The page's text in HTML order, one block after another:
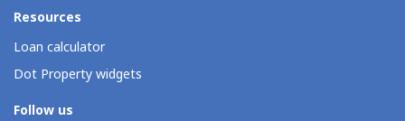
Resources
Loan calculator
Dot Property widgets
Follow us